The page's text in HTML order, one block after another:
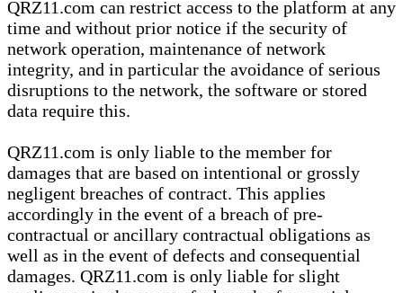
QRZ11.com can restrict access to the platform at any
time and without prior notice if the security of
network operation, maintenance of network
integrity, and in particular the avoidance of serious
disruptions to the network, the software or stored
data require this.
QRZ11.com is only liable to the member for
damages that are based on intentional or grossly
negligent breaches of contract. This applies
accordingly in the event of a breach of pre-
contractual or ancillary contractual obligations as
well as in the event of defects and consequential
damages. QRZ11.com is only liable for slight